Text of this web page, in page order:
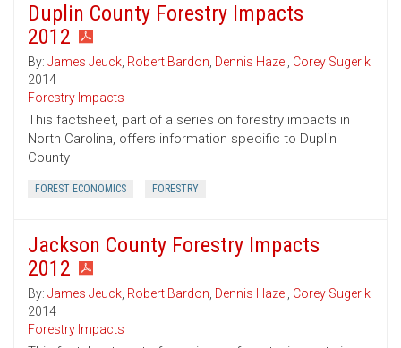
Duplin County Forestry Impacts
2012
By: James Jeuck, Robert Bardon, Dennis Hazel , Corey Sugerik
2014
Forestry Impacts
This factsheet, part of a series on forestry impacts in
North Carolina, offers information specific to Duplin
County
FOREST ECONOMICS FORESTRY
Jackson County Forestry Impacts
2012
By: James Jeuck, Robert Bardon, Dennis Hazel , Corey Sugerik
2014
Forestry Impacts